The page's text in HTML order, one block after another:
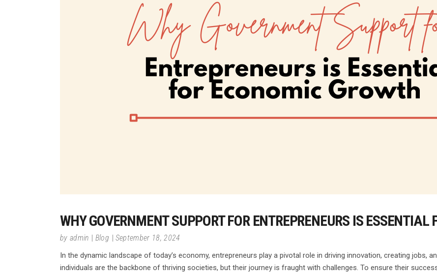
WHY GOVERNMENT SUPPORT FOR ENTREPRENEURS IS ESSENTIAL
by admin Blog September 18, 2024
In the dynamic landscape of today’s economy, entrepreneurs play a pivotal role in driving innovation, creating jobs,
individuals are the backbone of thriving societies, but their journey is fraught with challenges. To ensure their